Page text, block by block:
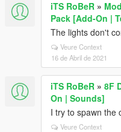
iTS RoBeR »
Pack [Add-On |
The lights don't
Veure Context
16 de Abril de 2021
iTS RoBeR » 8F
On | Sounds]
I try to spawn the
Veure Context